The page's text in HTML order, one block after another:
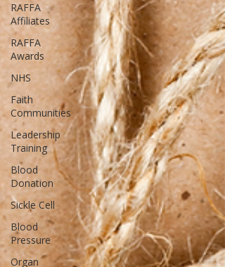
RAFFA
Affiliates
RAFFA
Awards
NHS
Faith
Communities
Leadership
Training
Blood
Donation
Sickle Cell
Blood
Pressure
Organ